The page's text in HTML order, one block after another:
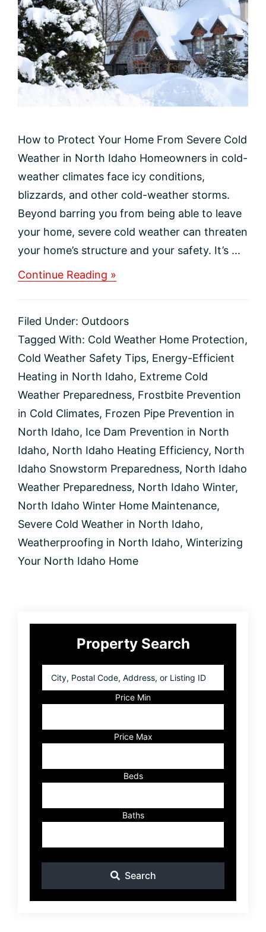
How to Protect Your Home From Severe Cold
Weather in North Idaho Homeowners in cold-
weather climates face icy conditions,
blizzards, and other cold-weather storms.
Beyond barring you from being able to leave
your home, severe cold weather can threaten
your home’s structure and your safety. It’s ...
Continue Reading »
Your
Home
Severe
Cold
Weather
in
North
Filed Under: Outdoors
Tagged With: Cold Weather Home Protection,
Cold Weather Safety Tips, Energy-Efficient
Heating in North Idaho, Extreme Cold
Weather Preparedness, Frostbite Prevention
in Cold Climates, Frozen Pipe Prevention in
North Idaho, Ice Dam Prevention in North
Idaho, North Idaho Heating Efficiency, North
Idaho Snowstorm Preparedness, North Idaho
Weather Preparedness, North Idaho Winter,
North Idaho Winter Home Maintenance,
Severe Cold Weather in North Idaho,
Weatherproofing in North Idaho, Winterizing
Your North Idaho Home
Primary
SidebarProperty Search
Postal
Listing
ID
Price Min
Price Max
Beds
Baths
Search